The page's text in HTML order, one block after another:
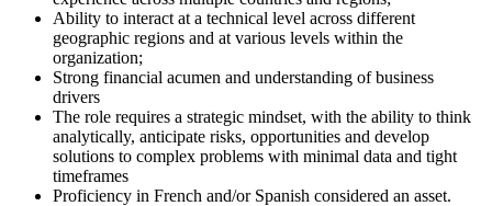
Ability to interact at a technical level across different
geographic regions and at various levels within the
organization;
Strong financial acumen and understanding of business
drivers
The role requires a strategic mindset, with the ability to think
analytically, anticipate risks, opportunities and develop
solutions to complex problems with minimal data and tight
timeframes
Proficiency in French and/or Spanish considered an asset.